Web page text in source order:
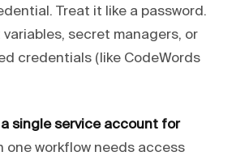
Treat it like a password.
variables, secret managers, or
credentials (like CodeWords
a single service account for
one workflow needs access